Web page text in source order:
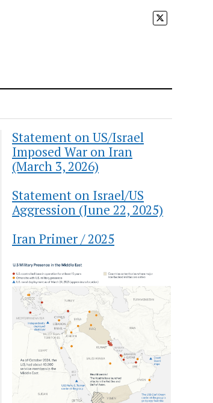
Statement on US/Israel
Imposed War on Iran
(March 3, 2026)
Statement on Israel/US
Aggression (June 22, 2025)
Iran Primer / 2025